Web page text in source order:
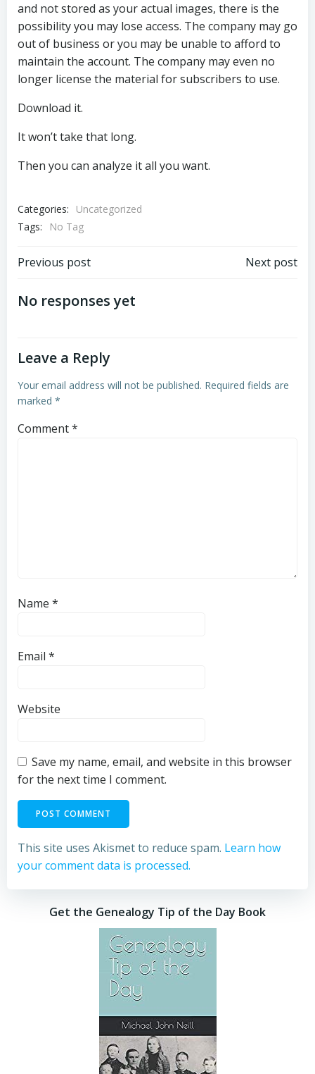
and not stored as your actual images, there is the
possibility you may lose access. The company may go
out of business or you may be unable to afford to
maintain the account. The company may even no
longer license the material for subscribers to use.
Download it.
It won’t take that long.
Then you can analyze it all you want.
Categories:
Uncategorized
Tags:
No Tag
Post
navigation
Previous post Next post
No responses yet
Leave a Reply
Your email address will not be published. Required fields are
marked *
Comment*
Name *
Email *
Website
Save my name, email, and website in this browser
for the next time I comment.
This site uses Akismet to reduce spam. Learn how
your comment data is processed.
Get the Genealogy Tip of the Day Book